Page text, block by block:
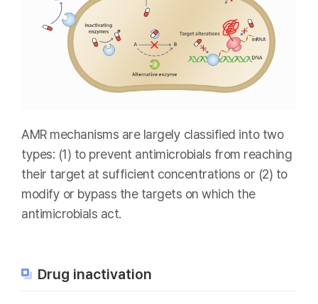
AMR mechanisms are largely classified into two
types: (1) to prevent antimicrobials from reaching
their target at sufficient concentrations or (2) to
modify or bypass the targets on which the
antimicrobials act.
Drug inactivation